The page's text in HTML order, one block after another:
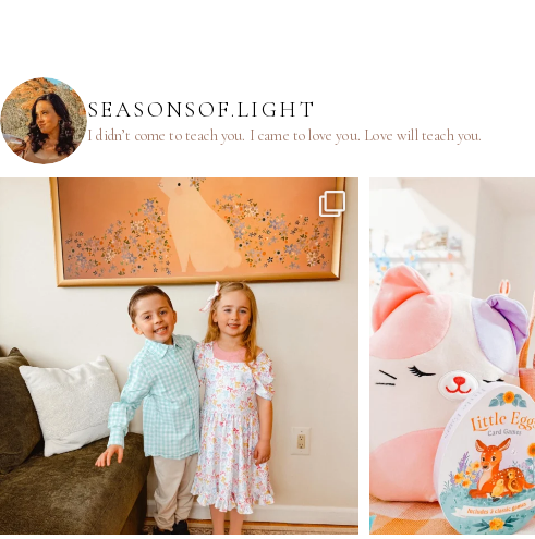
SEASONSOF.LIGHT
I didn’t come to teach you. I came to love you. Love will teach you.